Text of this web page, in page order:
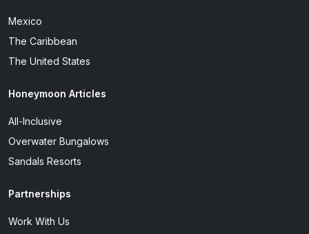
Mexico
The Caribbean
The United States
Honeymoon Articles
All-Inclusive
Overwater Bungalows
Sandals Resorts
Partnerships
Work With Us